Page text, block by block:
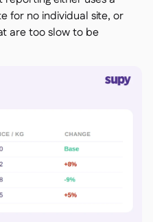
for no individual site, or
are too slow to be